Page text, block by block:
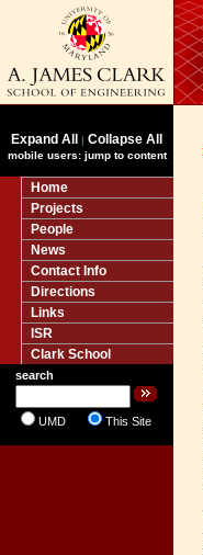
Expand All | Collapse All
mobile users: jump to content
Home
Projects
People
News
Contact Info
Directions
Links
ISR
Clark School
search
UMD This Site